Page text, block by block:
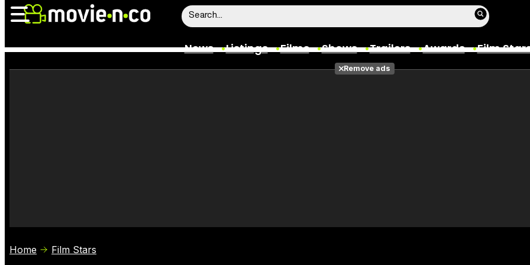
News Listings Films Shows Trailers Awards Film
Films
Remove ads
Home Film Stars